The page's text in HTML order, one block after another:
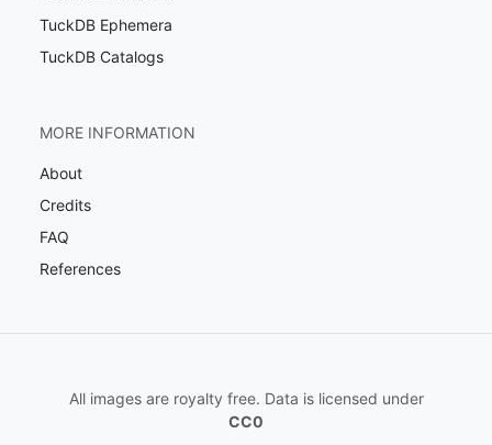
TuckDB Ephemera
TuckDB Catalogs
MORE INFORMATION
About
Credits
FAQ
References
All images are royalty free. Data is licensed under
CC0